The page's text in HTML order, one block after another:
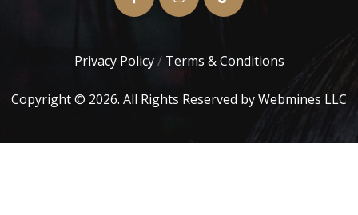
Privacy Policy/ Terms & Conditions
Copyright © 2026. All Rights Reserved byWebmines LLC